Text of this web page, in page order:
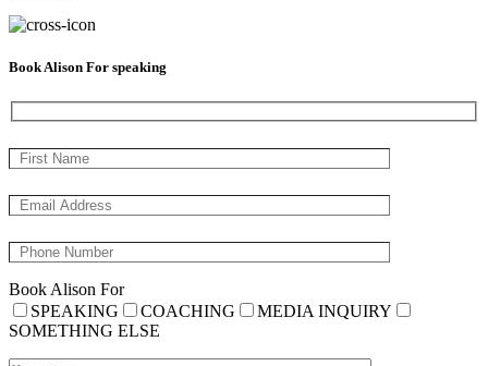
Book Alison For speaking
Book Alison For
SPEAKING
COACHING
MEDIA INQUIRY
SOMETHING ELSE